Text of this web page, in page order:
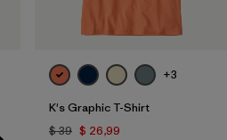
+3
K's Graphic T-Shirt
$ 39 $ 26,99